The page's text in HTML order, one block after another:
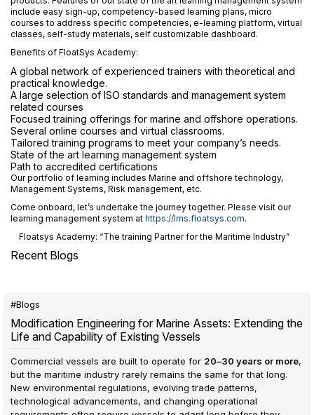
include easy sign-up, competency-based learning plans, micro
courses to address specific competencies, e-learning platform, virtual
classes, self-study materials, self customizable dashboard.
Benefits of FloatSys Academy:
A global network of experienced trainers with theoretical and
practical knowledge.
A large selection of ISO standards and management system
related courses
Focused training offerings for marine and offshore operations.
Several online courses and virtual classrooms.
Tailored training programs to meet your company’s needs.
State of the art learning management system
Path to accredited certifications
Our portfolio of learning includes Marine and offshore technology,
Management Systems, Risk management, etc.
Come onboard, let’s undertake the journey together. Please visit our
learning management system at https://lms.floatsys.com.
Floatsys Academy: “The training Partner for the Maritime Industry”
Recent Blogs
#Blogs
Modification Engineering for Marine Assets: Extending the
Life and Capability of Existing Vessels
Commercial vessels are built to operate for 20–30 years or more,
but the maritime industry rarely remains the same for that long.
New environmental regulations, evolving trade patterns,
technological advancements, and changing operational